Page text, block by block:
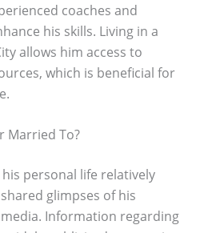
coaches and
his skills. Living in a
allows him access to
which is beneficial for
Married To?
personal life relatively
glimpses of his
Information regarding